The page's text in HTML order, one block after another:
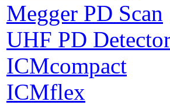
Megger PD Scan
UHF PD
ICMcompact
ICMflex